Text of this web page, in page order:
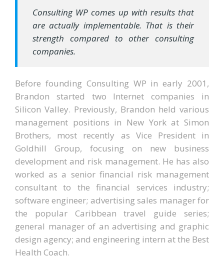
Consulting WP comes up with results that
are actually implementable. That is their
strength compared to other consulting
companies.
Before founding Consulting WP in early 2001,
Brandon started two Internet companies in
Silicon Valley. Previously, Brandon held various
management positions in New York at Simon
Brothers, most recently as Vice President in
Goldhill Group, focusing on new business
development and risk management. He has also
worked as a senior financial risk management
consultant to the financial services industry;
software engineer; advertising sales manager for
the popular Caribbean travel guide series;
general manager of an advertising and graphic
design agency; and engineering intern at the Best
Health Coach.